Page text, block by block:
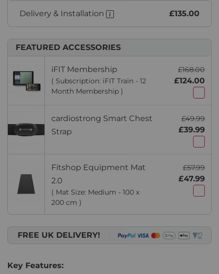
Delivery & Installation £135.00
FEATURED ACCESSORIES
iFIT Membership
( Subscription: iFIT Train - 12
Month Membership )
£168.00
£124.00
cardiostrong Smart Chest
Strap
£49.99
£39.99
Fitshop Equipment Mat
2.0
( Mat Size: Medium - 100 x
200 cm )
£57.99
£47.99
FREE UK DELIVERY!
Key Features: